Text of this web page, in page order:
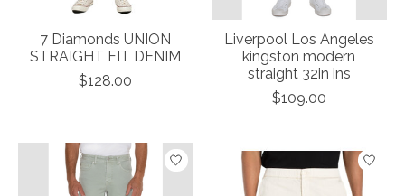
7 Diamonds UNION
STRAIGHT FIT DENIM
$128.00
Liverpool Los Angeles
kingston modern
straight 32in ins
$109.00